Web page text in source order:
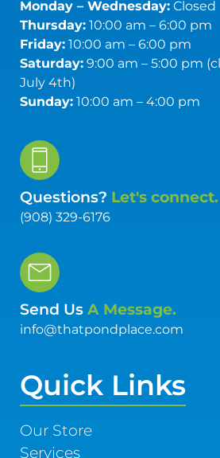
Monday – Wednesday:Closed
Thursday:10:00 am – 6:00 pm
Friday:10:00 am – 6:00 pm
Saturday:9:00 am – 5:00 pm
July 4th)
Sunday:10:00 am – 4:00 pm
Questions? Let's connect.
(908) 329-6176
Send Us A Message.
info@thatpondplace.com
Quick Links
Our Store
Services